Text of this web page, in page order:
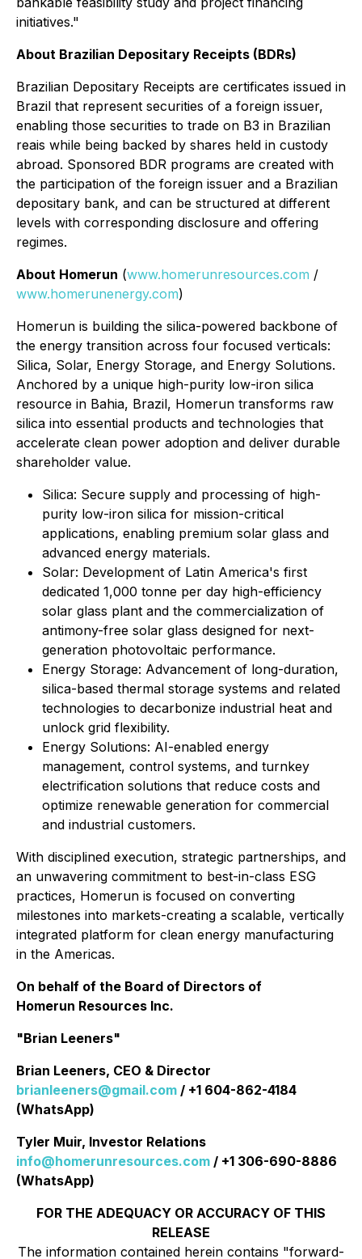
initiatives."
About Brazilian Depositary Receipts (BDRs)
Brazilian Depositary Receipts are certificates issued in
Brazil that represent securities of a foreign issuer,
enabling those securities to trade on B3 in Brazilian
reais while being backed by shares held in custody
abroad. Sponsored BDR programs are created with
the participation of the foreign issuer and a Brazilian
depositary bank, and can be structured at different
levels with corresponding disclosure and offering
regimes.
About Homerun (www.homerunresources.com /
www.homerunenergy.com)
Homerun is building the silica-powered backbone of
the energy transition across four focused verticals:
Silica, Solar, Energy Storage, and Energy Solutions.
Anchored by a unique high-purity low-iron silica
resource in Bahia, Brazil, Homerun transforms raw
silica into essential products and technologies that
accelerate clean power adoption and deliver durable
shareholder value.
⁠Silica: Secure supply and processing of high-
purity low-iron silica for mission-critical
applications, enabling premium solar glass and
advanced energy materials.
Solar: Development of Latin America's first
dedicated 1,000 tonne per day high-efficiency
solar glass plant and the commercialization of
antimony-free solar glass designed for next-
generation photovoltaic performance.
Energy Storage: Advancement of long-duration,
silica-based thermal storage systems and related
technologies to decarbonize industrial heat and
unlock grid flexibility.
⁠Energy Solutions: AI-enabled energy
management, control systems, and turnkey
electrification solutions that reduce costs and
optimize renewable generation for commercial
and industrial customers.
With disciplined execution, strategic partnerships, and
an unwavering commitment to best-in-class ESG
practices, Homerun is focused on converting
milestones into markets-creating a scalable, vertically
integrated platform for clean energy manufacturing
in the Americas.
On behalf of the Board of Directors of
Homerun Resources Inc.
"Brian Leeners"
Brian Leeners, CEO & Director
brianleeners@gmail.com / +1 604-862-4184
(WhatsApp)
Tyler Muir, Investor Relations
info@homerunresources.com / +1 306-690-8886
(WhatsApp)
FOR THE ADEQUACY OR ACCURACY OF THIS
RELEASE
The information contained herein contains "forward-